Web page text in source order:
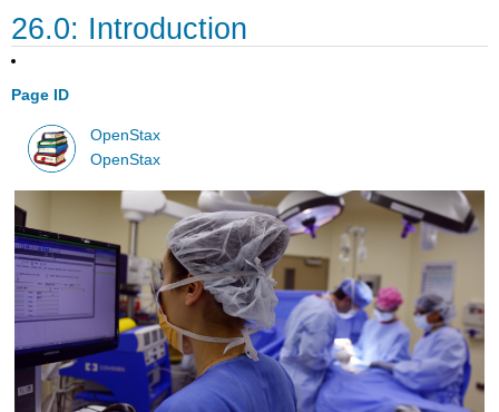
26.0: Introduction
Page ID
OpenStax
OpenStax